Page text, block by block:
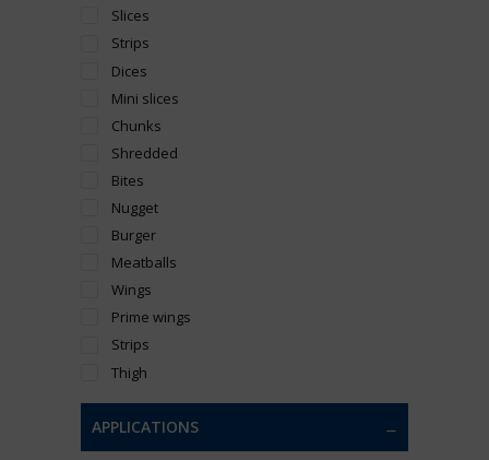
Slices
Strips
Dices
Mini slices
Chunks
Shredded
Bites
Nugget
Burger
Meatballs
Wings
Prime wings
Strips
Thigh
APPLICATIONS